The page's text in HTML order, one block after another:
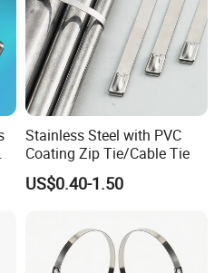
our prodcuts, pls
Stainless Steel with PVC
Coating Zip Tie/Cable Tie
US$0.40-1.50